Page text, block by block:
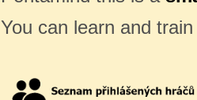
You can learn and